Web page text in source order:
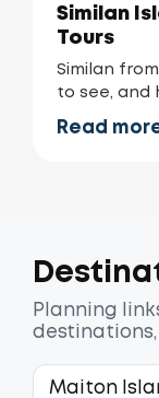
Similan
Tours
Similan
to see, and
Read
Planning
Maiton